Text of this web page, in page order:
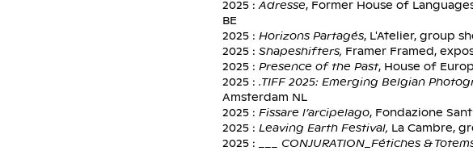
2025 :Adresse, Former House of
BE
2025 : Horizons Partagés, L'Atelier, group
2025 : Shapeshifters, Framer Framed,
2025 : Presence of the Past, House of
2025 : .TIFF 2025: Emerging Belgian
Amsterdam NL
2025 : Fissare l’arcipelago, Fondazione
2025 : Leaving Earth Festival, La Cambre,
2025 :
___ CONJURATION_Fétiches &